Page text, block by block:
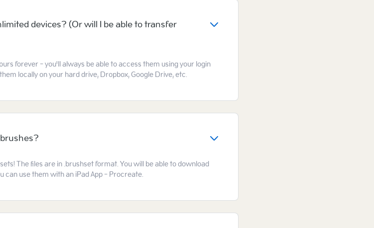
devices? (Or will I be able to transfer
forever - you'll always be able to access them using your login
locally on your hard drive, Dropbox, Google Drive, etc.
The files are in .brushset format. You will be able to download
use them with an iPad App - Procreate.